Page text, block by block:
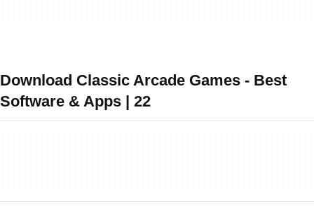
Download Classic Arcade Games - Best
Software & Apps | 22